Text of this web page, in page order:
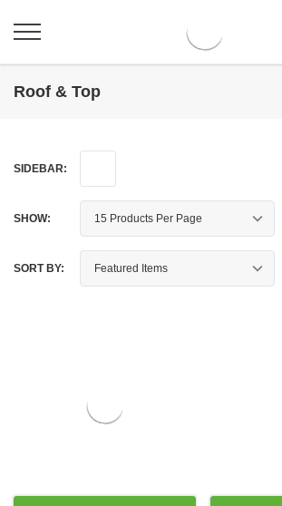
Roof & Top
SIDEBAR:
SHOW:
SORT BY: